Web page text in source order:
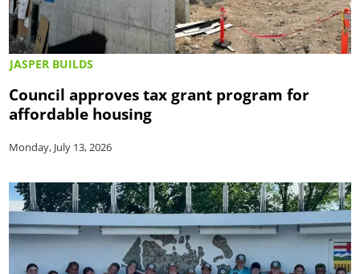
JASPER BUILDS
Council approves tax grant program for
affordable housing
Monday, July 13, 2026